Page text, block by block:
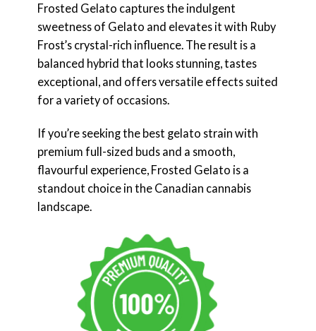
Frosted Gelato captures the indulgent
sweetness of Gelato and elevates it with Ruby
Frost’s crystal-rich influence. The result is a
balanced hybrid that looks stunning, tastes
exceptional, and offers versatile effects suited
for a variety of occasions.
If you’re seeking the best gelato strain with
premium full-sized buds and a smooth,
flavourful experience, Frosted Gelato is a
standout choice in the Canadian cannabis
landscape.